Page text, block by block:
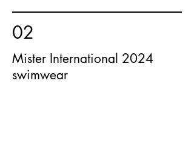
02
Mister International 2024
swimwear